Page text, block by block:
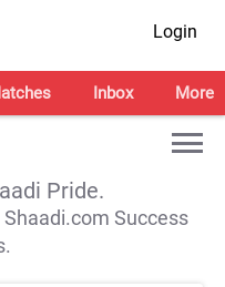
Login
Inbox More
Pride.
Success